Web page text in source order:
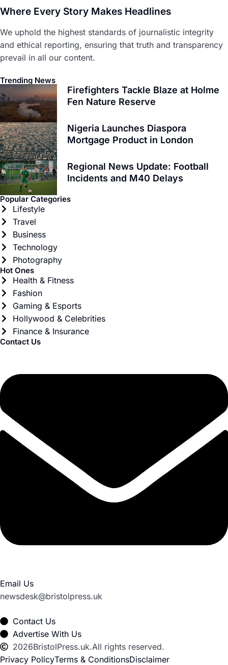
Where Every Story Makes Headlines
We uphold the highest standards of journalistic integrity
and ethical reporting, ensuring that truth and transparency
prevail in all our content.
Trending News
Firefighters Tackle Blaze at Holme
Fen Nature Reserve
Nigeria Launches Diaspora
Mortgage Product in London
Regional News Update: Football
Incidents and M40 Delays
Popular Categories
Lifestyle
Travel
Business
Technology
Photography
Hot Ones
Health & Fitness
Fashion
Gaming & Esports
Hollywood & Celebrities
Finance & Insurance
Contact Us
Email Us
newsdesk@bristolpress.uk
Contact Us
Advertise With Us
2026BristolPress.uk.All rights reserved.
Privacy PolicyTerms & ConditionsDisclaimer